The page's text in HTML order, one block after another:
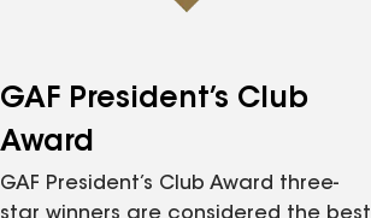
GAF President’s Club
Award
GAF President’s Club Award three-